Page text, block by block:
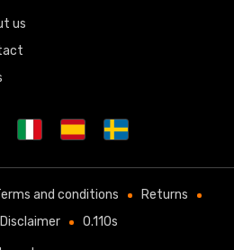
us
and conditions
Returns
Disclaimer 0.110s